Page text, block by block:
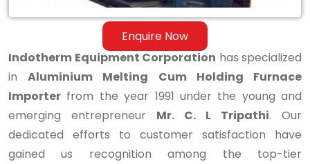
Enquire Now
Indotherm Equipment Corporation has specialized
inAluminium Melting Cum Holding Furnace
Importer from the year 1991 under the young and
emerging entrepreneur Mr. C. L Tripathi. Our
dedicated efforts to customer satisfaction have
gained us recognition among the top-tier